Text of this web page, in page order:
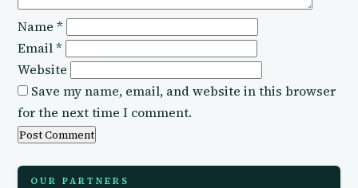
Name *
Email*
Website
Save my name, email, and website in this browser
for the next time I comment.
OUR PARTNERS